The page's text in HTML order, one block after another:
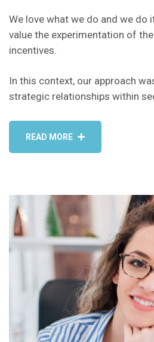
We love what we do and we do
value the experimentation of
incentives.
In this context, our approach
strategic relationships within
READ MORE